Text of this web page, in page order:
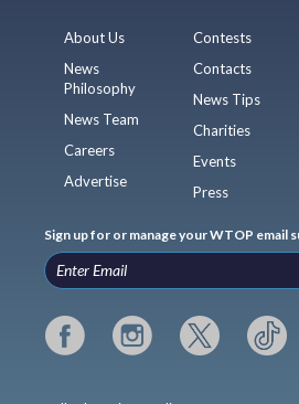
About Us
News
Philosophy
News Team
Careers
Advertise
Contests
Contacts
News Tips
Charities
Events
Press
Sign up for or manage your WTOP email